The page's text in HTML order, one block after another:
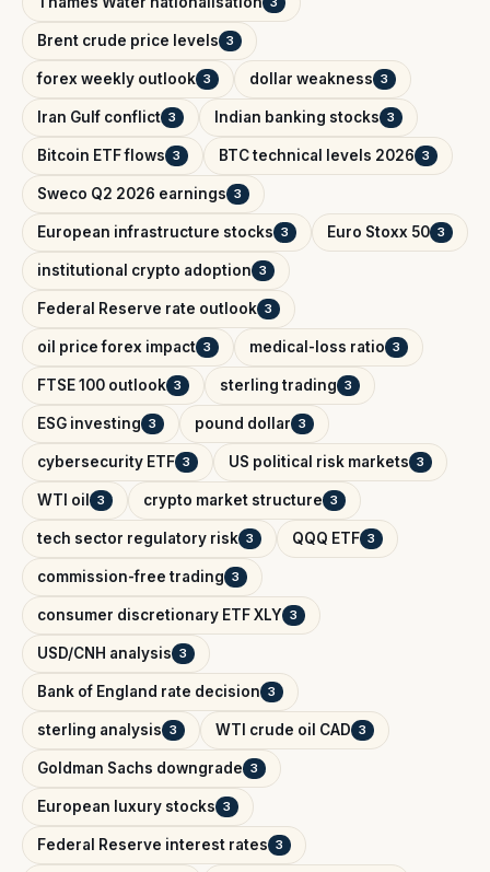
Brent crude price levels 3
forex weekly outlook 3 dollar weakness 3
Iran Gulf conflict 3 Indian banking stocks 3
Bitcoin ETF flows 3 BTC technical levels 2026 3
Sweco Q2 2026 earnings 3
European infrastructure stocks 3 Euro Stoxx 50 3
institutional crypto adoption 3
Federal Reserve rate outlook 3
oil price forex impact 3 medical-loss ratio 3
FTSE 100 outlook 3 sterling trading 3
ESG investing 3 pound dollar 3
cybersecurity ETF 3 US political risk markets 3
WTI oil 3 crypto market structure 3
tech sector regulatory risk 3 QQQ ETF 3
commission-free trading 3
consumer discretionary ETF XLY 3
USD/CNH analysis 3
Bank of England rate decision 3
sterling analysis 3 WTI crude oil CAD 3
Goldman Sachs downgrade 3
European luxury stocks 3
Federal Reserve interest rates 3